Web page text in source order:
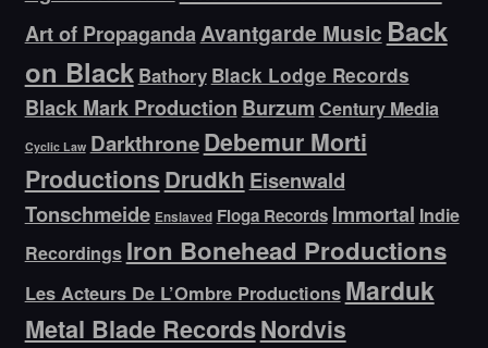
Art of PropagandaAvantgarde Music Back
on Black Bathory Black Lodge Records
Black Mark Production Burzum Century Media
Cyclic Law DarkthroneDebemur Morti
Productions Drudkh Eisenwald
Tonschmeide Enslaved Floga Records Immortal Indie
Recordings Iron Bonehead Productions
Les Acteurs De L’Ombre Productions Marduk
Metal Blade RecordsNordvis